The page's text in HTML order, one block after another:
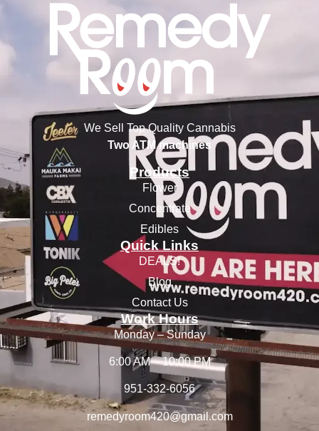
We Sell Top Quality Cannabis
Two ATM machines
Products
Flower
Concentrate
Edibles
Quick Links
DEALS!
Blog
Contact Us
Work Hours
Monday – Sunday
6:00 AM – 10:00 PM
951-332-6056
remedyroom420@gmail.com